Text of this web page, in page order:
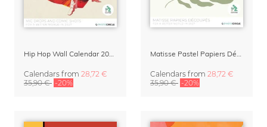
Calendars from 28,72 €
35,90 € -20%
Calendars from 28,72 €
35,90 € -20%